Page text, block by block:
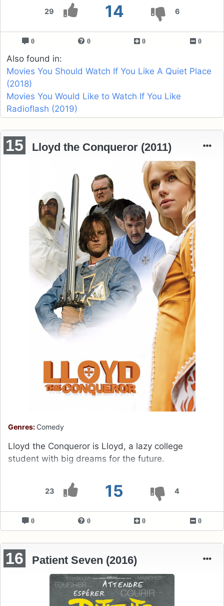
29 14 6
0 0 0 0
Also found in:
Movies You Should Watch If You Like A Quiet Place
(2018)
Movies You Would Like to Watch If You Like
Radioflash (2019)
23 15 4
15 Lloyd the Conqueror (2011)
Genres: Comedy
Lloyd the Conqueror is Lloyd, a lazy college
student with big dreams for the future.
0 0 0 0
16 Patient Seven (2016)